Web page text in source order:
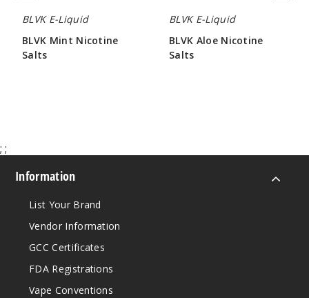
BLVK E-Liquid
BLVK Mint Nicotine
Salts
BLVK E-Liquid
BLVK Aloe Nicotine
Salts
; ;
Information
List Your Brand
Vendor Information
GCC Certificates
FDA Registrations
Vape Conventions